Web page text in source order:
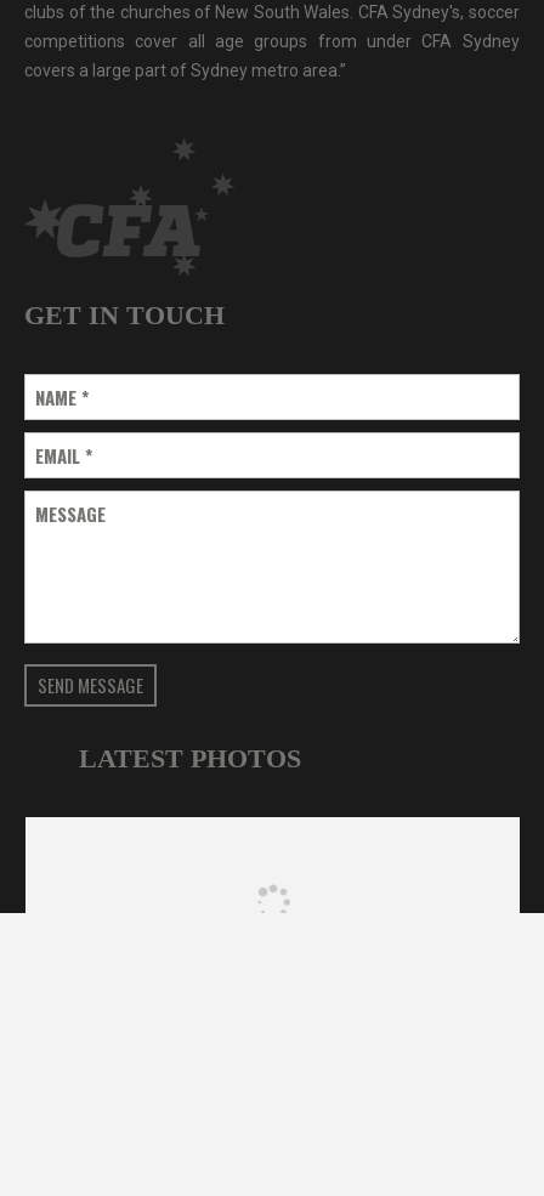
clubs of the churches of New South Wales. CFA Sydney's, soccer
competitions cover all age groups from under CFA Sydney
covers a large part of Sydney metro area.”
GET IN TOUCH
NAME*
EMAIL*
MESSAGE
SEND MESSAGE
LATEST PHOTOS